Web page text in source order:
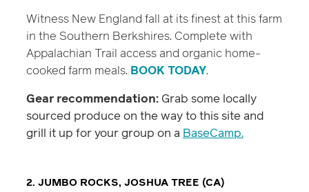
Witness New England fall at its finest at this farm
in the Southern Berkshires. Complete with
Appalachian Trail access and organic home-
cooked farm meals. BOOK TODAY.
Gear recommendation: Grab some locally
sourced produce on the way to this site and
grill it up for your group on a BaseCamp.
2. JUMBO ROCKS, JOSHUA TREE (CA)